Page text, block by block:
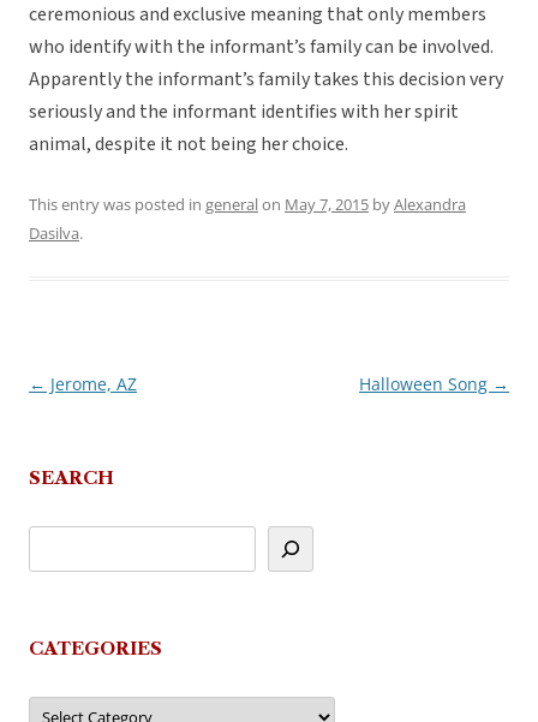
ceremonious and exclusive meaning that only members
who identify with the informant’s family can be involved.
Apparently the informant’s family takes this decision very
seriously and the informant identifies with her spirit
animal, despite it not being her choice.
This entry was posted in generalon May 7, 2015 byAlexandra
Dasilva.
Post
← Jerome, AZ Halloween Song →
SEARCH
CATEGORIES
Categories